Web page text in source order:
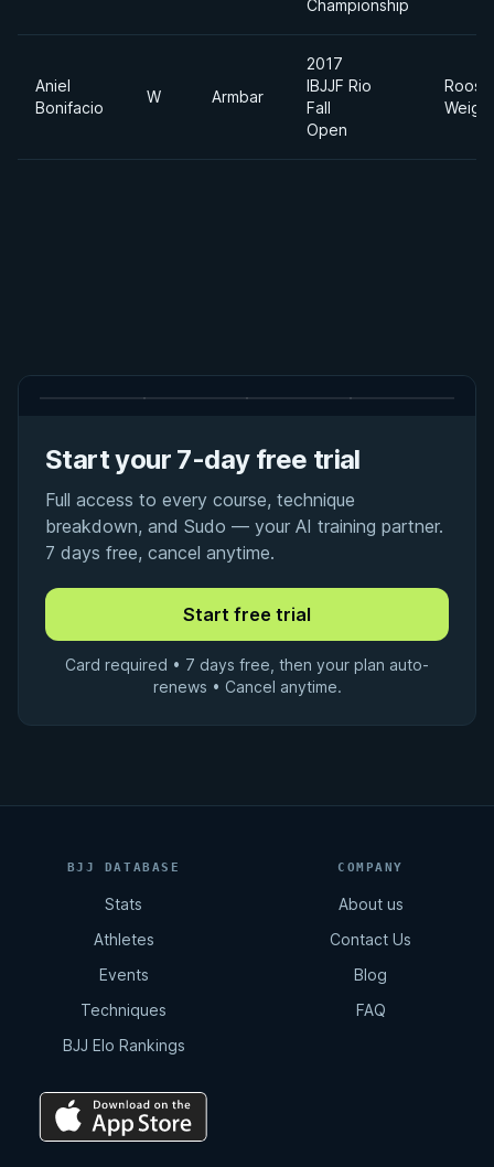
Championship
Aniel
Bonifacio
W Armbar
2017
IBJJF Rio
Fall
Open
Weight
Start your 7-day free trial
Full access to every course, technique
breakdown, and Sudo — your AI training partner.
7 days free, cancel anytime.
Card required • 7 days free, then your plan auto-
renews • Cancel anytime.
BJJ DATABASE
Stats
Athletes
Events
Techniques
BJJ Elo Rankings
COMPANY
About us
Contact Us
Blog
FAQ